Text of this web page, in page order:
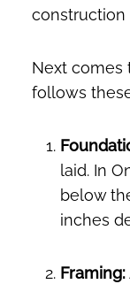
construction
Next comes
follows
laid. In
below
inches
Framing: